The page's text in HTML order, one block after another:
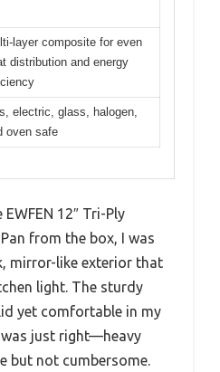
layer composite for even
distribution and energy
electric, glass, halogen,
oven safe
12″ Tri-Ply
from the box, I was
mirror-like exterior that
light. The sturdy
yet comfortable in my
just right—heavy
but not cumbersome.